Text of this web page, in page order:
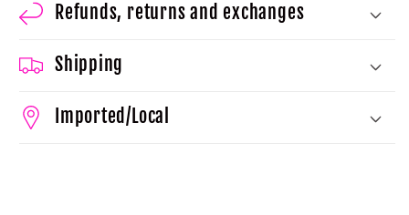
Refunds, returns and exchanges
Shipping
Imported/Local